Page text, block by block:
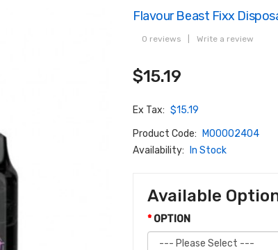
Flavour Beast Fixx
0 reviews Write a review
$15.19
Ex Tax: $15.19
Product Code:
M00002404
Availability:
In Stock
Available
OPTION